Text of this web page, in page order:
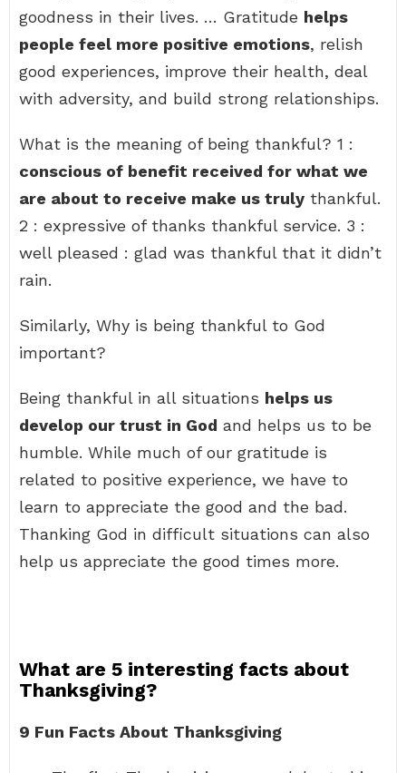
goodness in their lives. … Gratitude helps
people feel more positive emotions, relish
good experiences, improve their health, deal
with adversity, and build strong relationships.
What is the meaning of being thankful? 1 :
conscious of benefit received for what we
are about to receive make us truly thankful.
2 : expressive of thanks thankful service. 3 :
well pleased : glad was thankful that it didn’t
rain.
Similarly, Why is being thankful to God
important?
Being thankful in all situations helps us
develop our trust in God and helps us to be
humble. While much of our gratitude is
related to positive experience, we have to
learn to appreciate the good and the bad.
Thanking God in difficult situations can also
help us appreciate the good times more.
What are 5 interesting facts about
Thanksgiving?
9 Fun Facts About Thanksgiving